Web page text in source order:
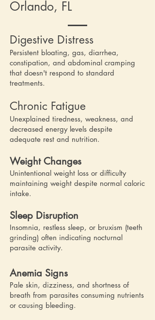
Orlando, FL
Digestive Distress
Persistent bloating, gas, diarrhea,
constipation, and abdominal cramping
that doesn't respond to standard
treatments.
Chronic Fatigue
Unexplained tiredness, weakness, and
decreased energy levels despite
adequate rest and nutrition.
Weight Changes
Unintentional weight loss or difficulty
maintaining weight despite normal caloric
intake.
Sleep Disruption
Insomnia, restless sleep, or bruxism (teeth
grinding) often indicating nocturnal
parasite activity.
Anemia Signs
Pale skin, dizziness, and shortness of
breath from parasites consuming nutrients
or causing bleeding.